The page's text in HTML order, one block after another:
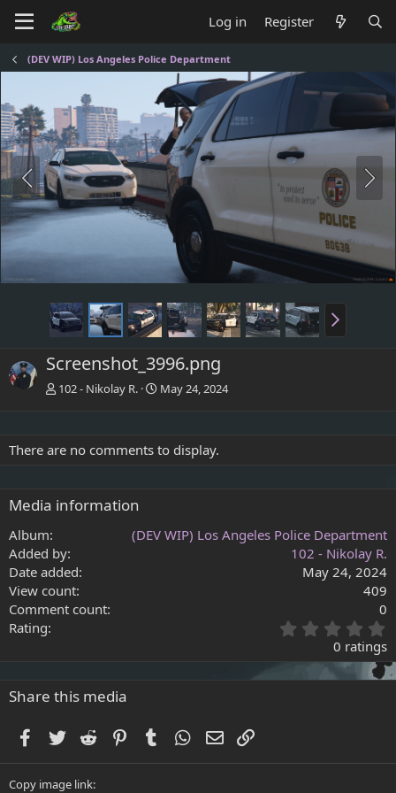
Log in Register
(DEV WIP) Los Angeles Police Department
Screenshot_3996.png
102 - Nikolay R. May 24, 2024
There are no comments to display.
Media information
Album
(DEV WIP) Los Angeles Police Department
Added by
102 - Nikolay R.
Date added
May 24, 2024
View count
409
Comment count
0
Rating
.
0
0
s
0 ratings
Share this media
Facebook
Twitter Reddit PinterestTumblr WhatsApp
Email
Copy image link